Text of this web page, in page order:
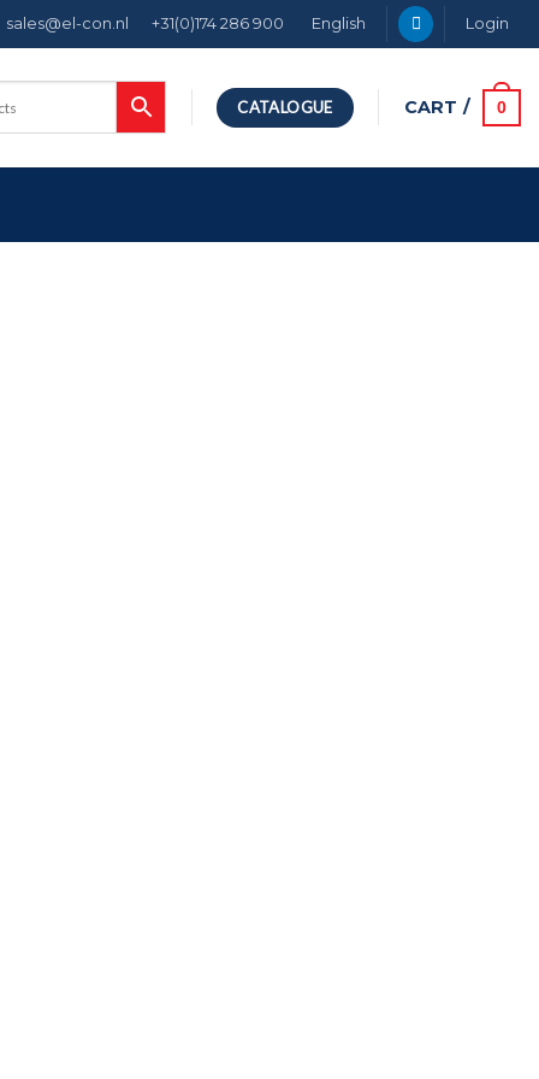
sales@el-con.nl +31(0)174 286 900 English Login
CATALOGUE CART / 0